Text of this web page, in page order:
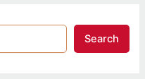
Search